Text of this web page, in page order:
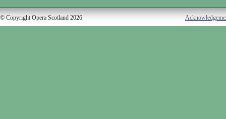
© Copyright Opera Scotland 2026